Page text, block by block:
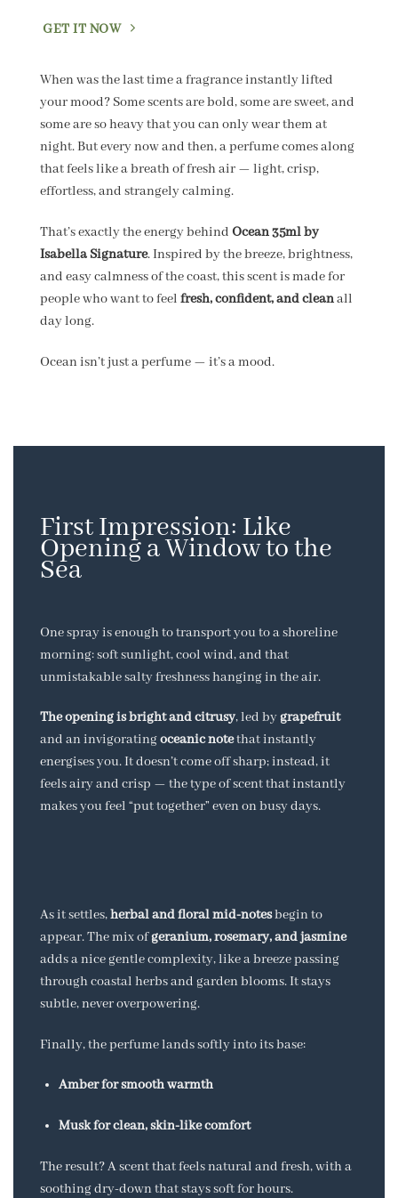
GET IT NOW
When was the last time a fragrance instantly lifted
your mood? Some scents are bold, some are sweet, and
some are so heavy that you can only wear them at
night. But every now and then, a perfume comes along
that feels like a breath of fresh air — light, crisp,
effortless, and strangely calming.
That’s exactly the energy behind Ocean 35ml by
Isabella Signature. Inspired by the breeze, brightness,
and easy calmness of the coast, this scent is made for
people who want to feel fresh, confident, and cleanall
day long.
Ocean isn’t just a perfume — it’s a mood.
First Impression: Like
Opening a Window to the
Sea
One spray is enough to transport you to a shoreline
morning: soft sunlight, cool wind, and that
unmistakable salty freshness hanging in the air.
The opening is bright and citrusy, led bygrapefruit
and an invigoratingoceanic notethat instantly
energises you. It doesn’t come off sharp; instead, it
feels airy and crisp — the type of scent that instantly
makes you feel “put together” even on busy days.
As it settles,herbal and floral mid-notesbegin to
appear. The mix ofgeranium, rosemary, and jasmine
adds a nice gentle complexity, like a breeze passing
through coastal herbs and garden blooms. It stays
subtle, never overpowering.
Finally, the perfume lands softly into its base:
Amber for smooth warmth
Musk for clean, skin-like comfort
The result? A scent that feels natural and fresh, with a
soothing dry-down that stays soft for hours.